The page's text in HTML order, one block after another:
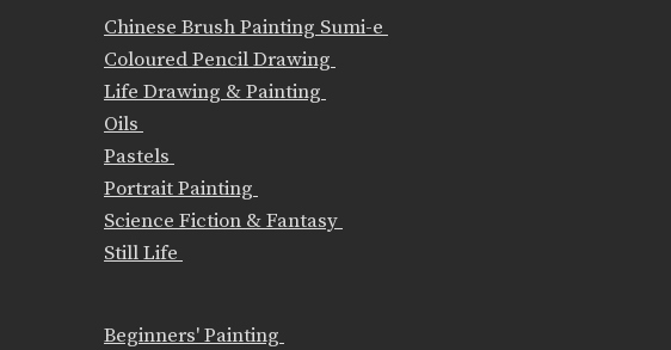
Chinese Brush Painting Sumi-e
Coloured Pencil Drawing
Life Drawing & Painting
Oils
Pastels
Portrait Painting
Science Fiction & Fantasy
Still Life
Beginners' Painting